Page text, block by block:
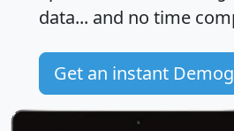
data... and no time
Get an instant